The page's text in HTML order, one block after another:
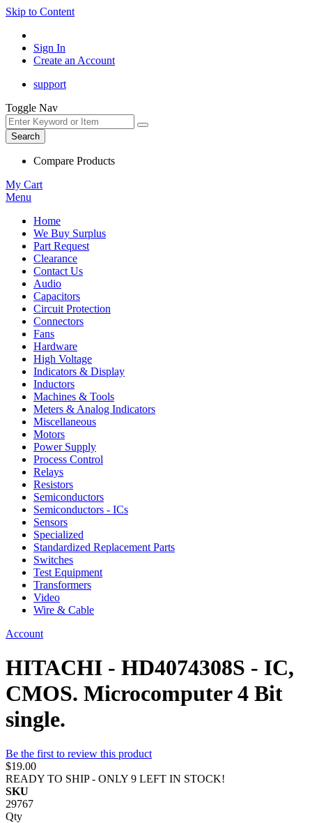
Skip to Content
Sign In
Create an Account
support
Toggle Nav
Search
Compare Products
My Cart
Menu
Home
We Buy Surplus
Part Request
Clearance
Contact Us
Audio
Capacitors
Circuit Protection
Connectors
Fans
Hardware
High Voltage
Indicators & Display
Inductors
Machines & Tools
Meters & Analog Indicators
Miscellaneous
Motors
Power Supply
Process Control
Relays
Resistors
Semiconductors
Semiconductors - ICs
Sensors
Specialized
Standardized Replacement Parts
Switches
Test Equipment
Transformers
Video
Wire & Cable
Account
HITACHI - HD4074308S - IC,
CMOS. Microcomputer 4 Bit
single.
Be the first to review this product
$19.00
READY TO SHIP - ONLY 9 LEFT IN STOCK!
SKU
29767
Qty